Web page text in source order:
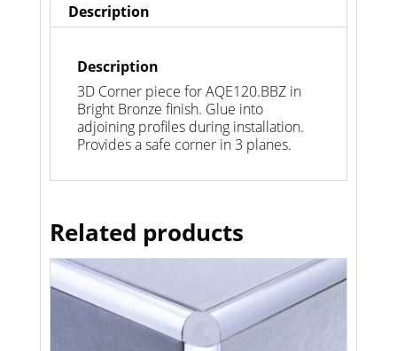
Description
Description
3D Corner piece for AQE120.BBZ in
Bright Bronze finish. Glue into
adjoining profiles during installation.
Provides a safe corner in 3 planes.
Related products